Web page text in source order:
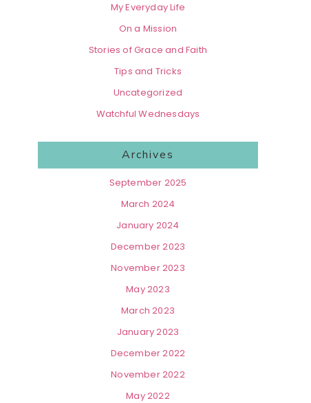
My Everyday Life
On a Mission
Stories of Grace and Faith
Tips and Tricks
Uncategorized
Watchful Wednesdays
Archives
September 2025
March 2024
January 2024
December 2023
November 2023
May 2023
March 2023
January 2023
December 2022
November 2022
May 2022